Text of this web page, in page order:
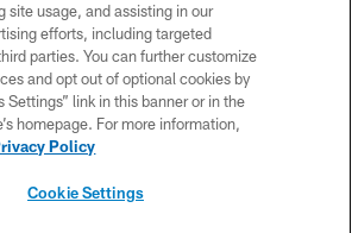
TERMS & CONDITIONS
PRIVACY POLICY
ACCESSIBILITY
SITE MAP
site usage, and assisting in our
efforts, including targeted
parties. You can further customize
and opt out of optional cookies by
Settings” link in this banner or in the
homepage. For more information,
Policy
Cookie Settings